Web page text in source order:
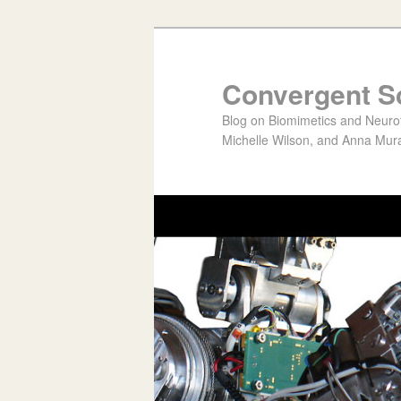
Convergent
Blog on Biomimetics and
Michelle Wilson, and Anna